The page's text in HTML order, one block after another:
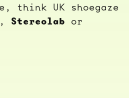
think UK shoegaze
, Stereolab or